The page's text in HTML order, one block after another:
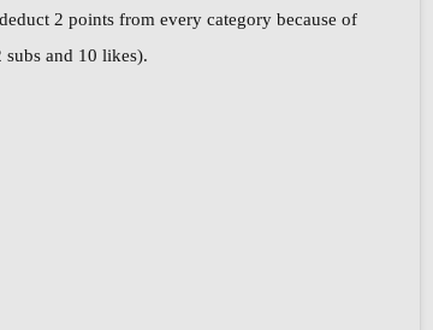
2 points from every category because of
and 10 likes).